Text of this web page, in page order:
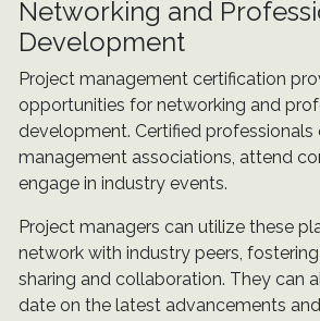
Networking and
Development
Project management certification
opportunities for networking and
development. Certified professionals
management associations, attend
engage in industry events.
Project managers can utilize these
network with industry peers,
sharing and collaboration. They can
date on the latest advancements